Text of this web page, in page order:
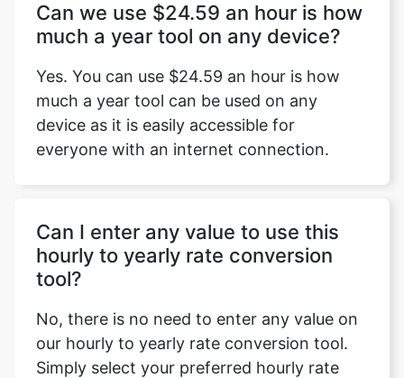
Can we use $24.59 an hour is how
much a year tool on any device?
Yes. You can use $24.59 an hour is how
much a year tool can be used on any
device as it is easily accessible for
everyone with an internet connection.
Can I enter any value to use this
hourly to yearly rate conversion
tool?
No, there is no need to enter any value on
our hourly to yearly rate conversion tool.
Simply select your preferred hourly rate